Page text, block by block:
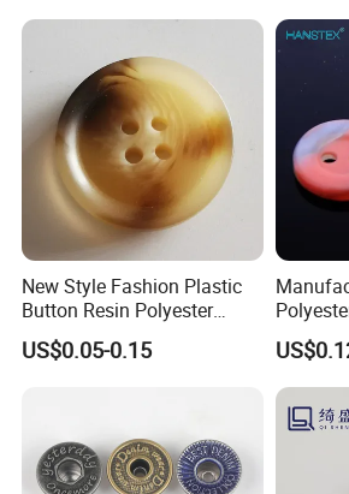
New Style Fashion Plastic
Button Resin Polyester
Button for Garment Clothing
Accessories
US$0.05-0.15
Sewing
Clothing